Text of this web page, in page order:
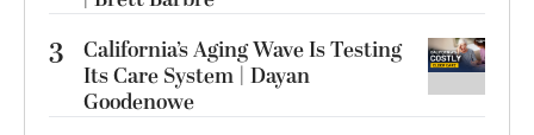
3
California’s Aging Wave Is Testing
Its Care System | Dayan
Goodenowe